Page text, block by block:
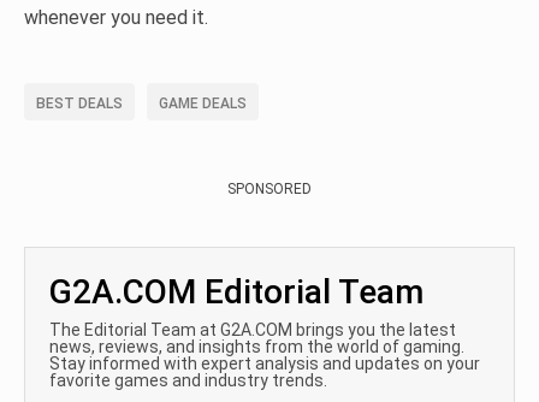
whenever you need it.
BEST DEALS GAME DEALS
SPONSORED
G2A.COM Editorial Team
The Editorial Team at G2A.COM brings you the latest
news, reviews, and insights from the world of gaming.
Stay informed with expert analysis and updates on your
favorite games and industry trends.